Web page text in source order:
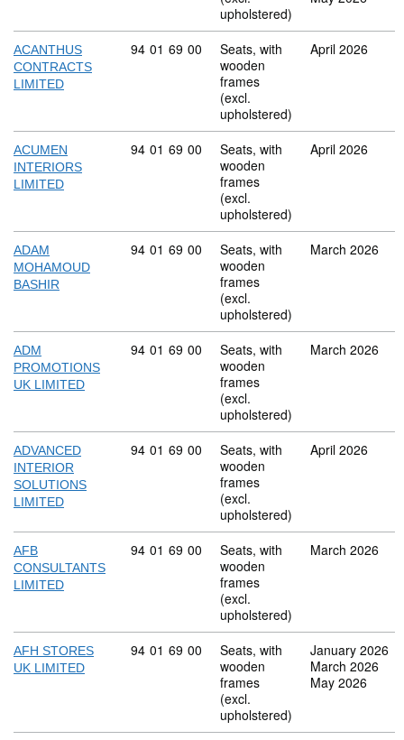
upholstered)
ACANTHUS
CONTRACTS
LIMITED
Commodity code: 94 01 69 00
94 01 69 00
Seats, with
wooden
frames
(excl.
upholstered)
April 2026
ACUMEN
INTERIORS
LIMITED
Commodity code: 94 01 69 00
94 01 69 00
Seats, with
wooden
frames
(excl.
upholstered)
April 2026
ADAM
MOHAMOUD
BASHIR
Commodity code: 94 01 69 00
94 01 69 00
Seats, with
wooden
frames
(excl.
upholstered)
March 2026
ADM
PROMOTIONS
UK LIMITED
Commodity code: 94 01 69 00
94 01 69 00
Seats, with
wooden
frames
(excl.
upholstered)
March 2026
ADVANCED
INTERIOR
SOLUTIONS
LIMITED
Commodity code: 94 01 69 00
94 01 69 00
Seats, with
wooden
frames
(excl.
upholstered)
April 2026
AFB
CONSULTANTS
LIMITED
Commodity code: 94 01 69 00
94 01 69 00
Seats, with
wooden
frames
(excl.
upholstered)
March 2026
AFH STORES
UK LIMITED
Commodity code: 94 01 69 00
94 01 69 00
Seats, with
wooden
frames
(excl.
upholstered)
January 2026
March 2026
May 2026